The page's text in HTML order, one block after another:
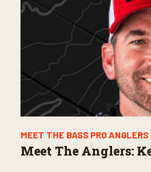
MEET THE BASS PRO ANGLERS
Meet The Anglers: